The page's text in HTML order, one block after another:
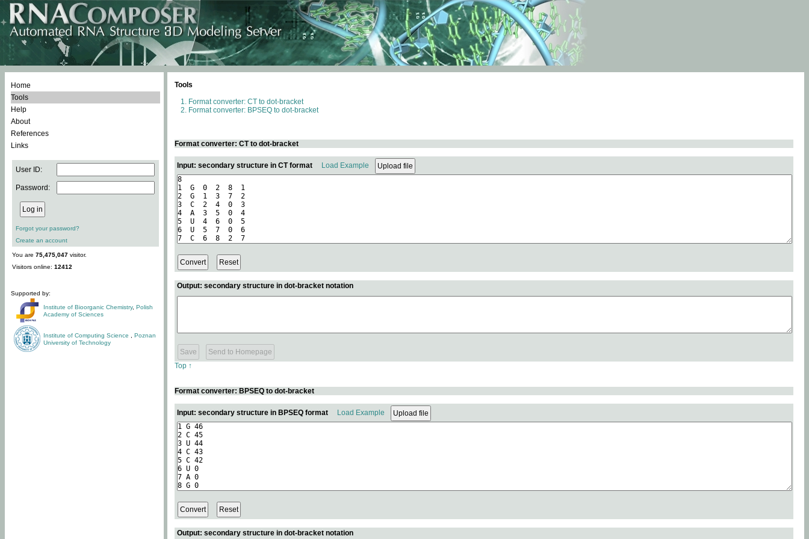
Home
Tools
Help
About
References
Links
User ID:
Password:
Forgot your password?
Create an account
You are 75,475,047 visitor.
Visitors online: 12412
Supported by:
Institute of Bioorganic Chemistry, Polish
Academy of Sciences
Institute of Computing Science
Poznan
University of Technology
Tools
Format converter: CT to dot-bracket
Format converter: BPSEQ to dot-bracket
Format converter: CT to dot-bracket
Input: secondary structure in CT format Load Example
Output: secondary structure in dot-bracket notation
Top ↑
Format converter: BPSEQ to dot-bracket
Input: secondary structure in BPSEQ format Load Example
Output: secondary structure in dot-bracket notation